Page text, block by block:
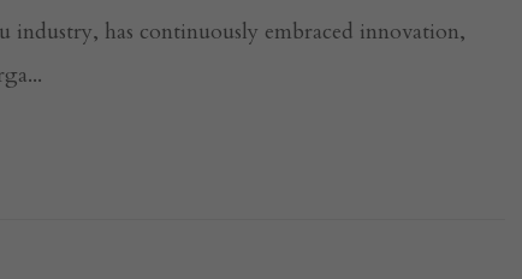
has continuously embraced innovation,